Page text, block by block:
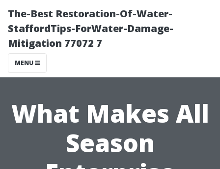
The-Best Restoration-Of-Water-
StaffordTips-ForWater-Damage-
Mitigation 77072 7
MENU
What Makes All
Season